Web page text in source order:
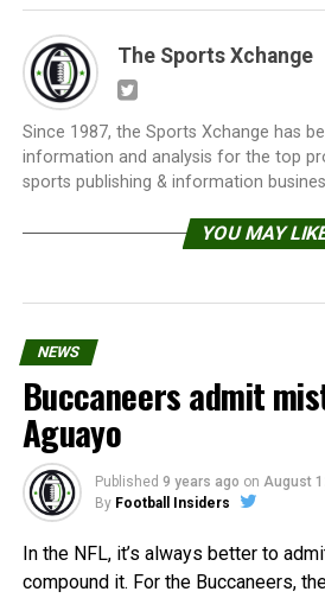
The Sports Xchange
Since 1987, the Sports Xchange has
information and analysis for the top
sports publishing & information
YOU MAY
NEWS
Buccaneers admit
Aguayo
Published 9 years ago on August
By Football Insiders
In the NFL, it’s always better to
compound it. For the Buccaneers,